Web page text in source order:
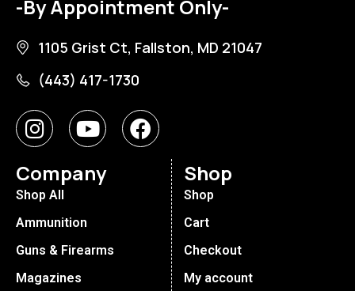
-By Appointment Only-
1105 Grist Ct, Fallston, MD 21047
(443) 417-1730
Company
Shop All
Ammunition
Guns & Firearms
Magazines
Shop
Shop
Cart
Checkout
My account